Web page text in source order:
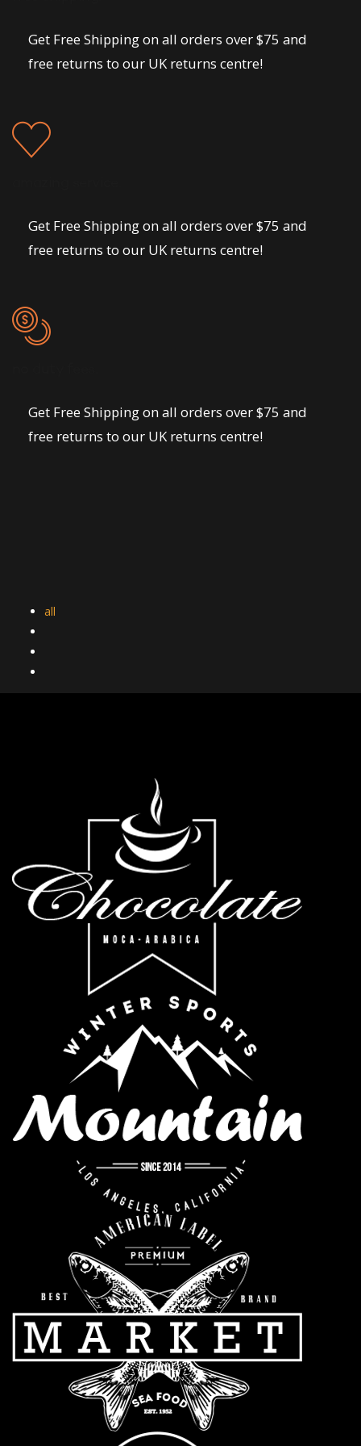
Get Free Shipping on all orders over $75 and
free returns to our UK returns centre!
Get Free Shipping on all orders over $75 and
free returns to our UK returns centre!
Get Free Shipping on all orders over $75 and
free returns to our UK returns centre!
all